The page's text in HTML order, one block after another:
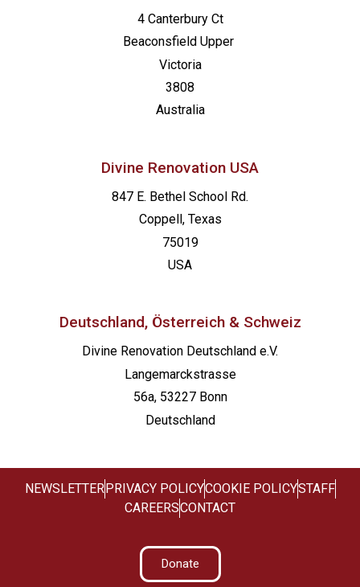
4 Canterbury Ct
Beaconsfield Upper
Victoria
3808
Australia
Divine Renovation USA
847 E. Bethel School Rd.
Coppell, Texas
75019
USA
Deutschland, Österreich & Schweiz
Divine Renovation Deutschland e.V.
Langemarckstrasse
56a, 53227 Bonn
Deutschland
NEWSLETTER PRIVACY POLICYCOOKIE POLICYSTAFF
CAREERSCONTACT
Donate